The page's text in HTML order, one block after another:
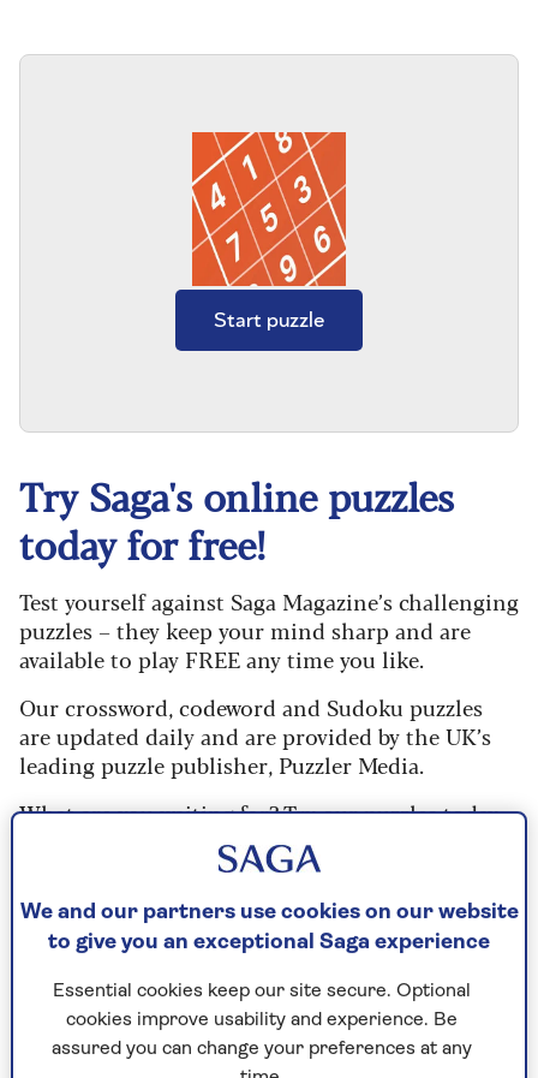
Start puzzle
Try Saga's online puzzles
today for free!
Test yourself against Saga Magazine’s challenging
puzzles – they keep your mind sharp and are
available to play FREE any time you like.
Our crossword, codeword and Sudoku puzzles
are updated daily and are provided by the UK’s
leading puzzle publisher, Puzzler Media.
What are you waiting for? Try our puzzles today
and don't forget to share them with your friends
For any queries or assistance, email us at
editor@saga.co.uk
Play any puzzle from the last week
Friday, 7 Aug:
We and our partners use cookies on our website
to give you an exceptional Saga experience
Essential cookies keep our site secure. Optional
cookies improve usability and experience. Be
assured you can change your preferences at any